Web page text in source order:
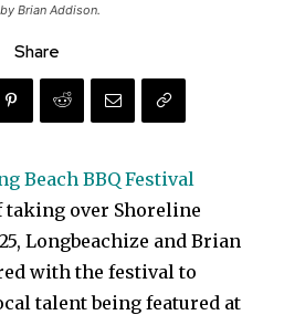
Brian Addison.
Share
Beach BBQ Festival
taking over Shoreline
Longbeachize and Brian
with the festival to
talent being featured at